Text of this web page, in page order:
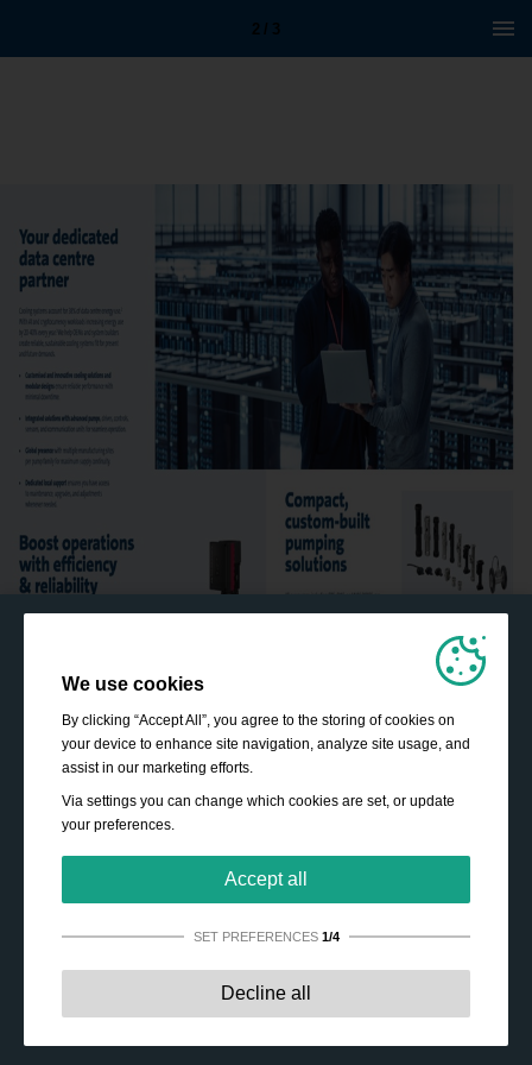
2 / 3
We use cookies
By clicking “Accept All”, you agree to the storing of cookies on
your device to enhance site navigation, analyze site usage, and
assist in our marketing efforts.
Via settings you can change which cookies are set, or update
your preferences.
Accept all
SET PREFERENCES 1/4
These cookies are essential to enable
Decline all